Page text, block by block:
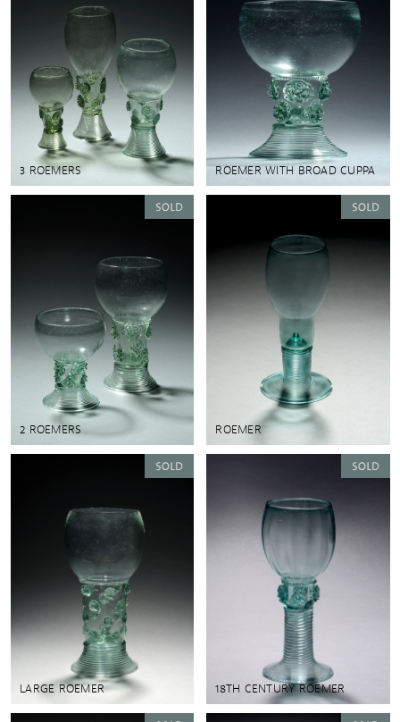
3 ROEMERS ROEMER WITH BROAD CUPPA
2 ROEMERS ROEMER
LARGE ROEMER 18TH CENTURY ROEMER